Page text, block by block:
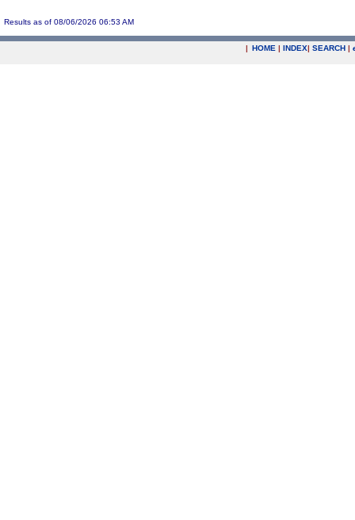
Results as of 08/06/2026 06:53 AM
| HOME | INDEX| SEARCH |